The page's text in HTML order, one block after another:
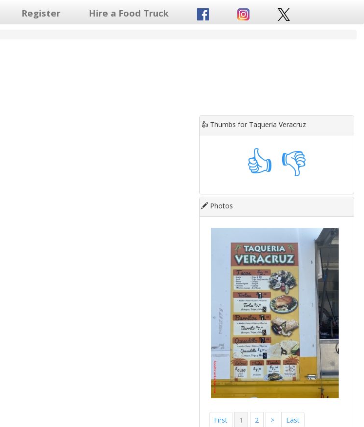
Register Hire a Food Truck
👍 Thumbs for Taqueria Veracruz
👍 👎
Photos
First 1 2 > Last